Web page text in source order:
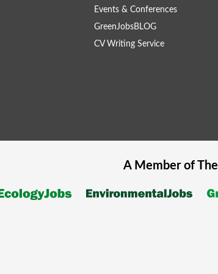
Events & Conferences
GreenJobsBLOG
CV Writing Service
A Member of The